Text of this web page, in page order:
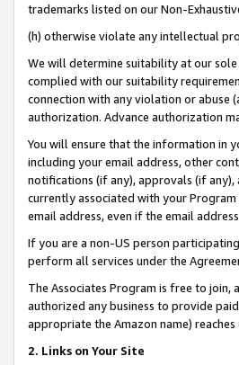
trademarks listed on our Non-
(h) otherwise violate any intellectual
We will determine suitability at our
complied with our suitability
connection with any violation or abuse
authorization. Advance authorization
You will ensure that the information in
including your email address, other
notifications (if any), approvals (if
currently associated with your
email address, even if the email
If you are a non-US person
perform all services under the
The Associates Program is free to join,
authorized any business to provide
appropriate the Amazon name)
2. Links on Your Site